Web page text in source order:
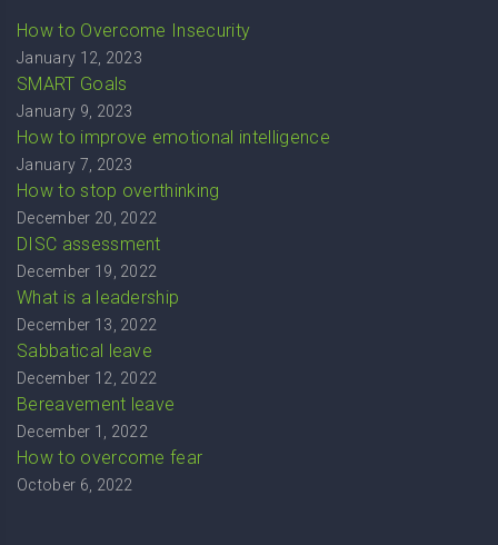
How to Overcome Insecurity
January 12, 2023
SMART Goals
January 9, 2023
How to improve emotional intelligence
January 7, 2023
How to stop overthinking
December 20, 2022
DISC assessment
December 19, 2022
What is a leadership
December 13, 2022
Sabbatical leave
December 12, 2022
Bereavement leave
December 1, 2022
How to overcome fear
October 6, 2022